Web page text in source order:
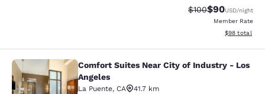
Strikethrough
$100Discounted
$90USD/night
Member Rate
View
$98 total
Comfort Suites Near City of
Comfort Suites Near City of Industry - Los
Angeles
La Puente, CA
41.7 km